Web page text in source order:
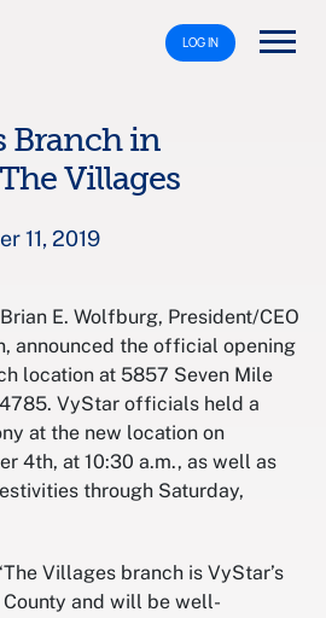
LOG IN
Branch in
Villages
11, 2019
E. Wolfburg, President/CEO
announced the official opening
location at 5857 Seven Mile
VyStar officials held a
at the new location on
4th, at 10:30 a.m., as well as
through Saturday,
Villages branch is VyStar’s
and will be well-